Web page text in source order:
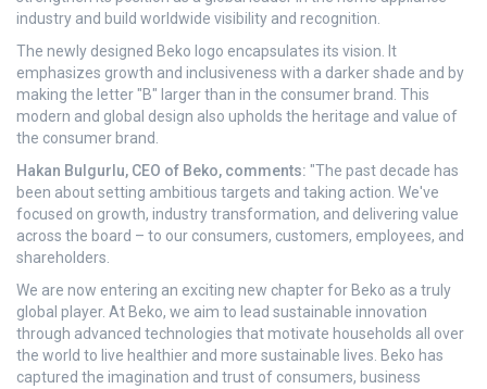
industry and build worldwide visibility and recognition.
The newly designed Beko logo encapsulates its vision. It
emphasizes growth and inclusiveness with a darker shade and by
making the letter "B" larger than in the consumer brand. This
modern and global design also upholds the heritage and value of
the consumer brand.
Hakan Bulgurlu, CEO of Beko, comments: "The past decade has
been about setting ambitious targets and taking action. We've
focused on growth, industry transformation, and delivering value
across the board – to our consumers, customers, employees, and
shareholders.
We are now entering an exciting new chapter for Beko as a truly
global player. At Beko, we aim to lead sustainable innovation
through advanced technologies that motivate households all over
the world to live healthier and more sustainable lives. Beko has
captured the imagination and trust of consumers, business